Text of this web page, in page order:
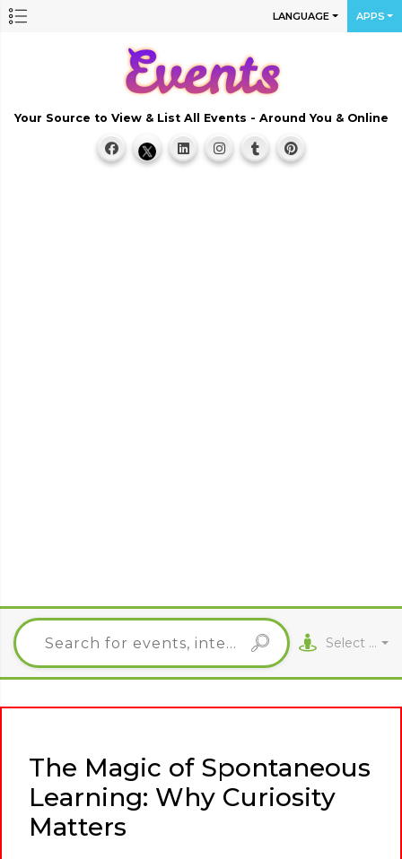
LANGUAGE APPS
Your Source to View & List All Events - Around You & Online
Select City
The Magic of Spontaneous
Learning: Why Curiosity
Matters